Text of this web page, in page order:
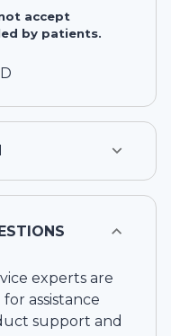
accept
by patients.
experts are
assistance
support and